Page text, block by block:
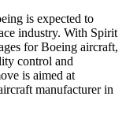
is expected to
industry. With Spirit
for Boeing aircraft,
control and
is aimed at
manufacturer in